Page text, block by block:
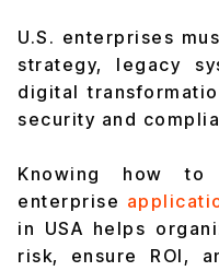
U.S. enterprises
strategy, legacy
digital
security and
Knowing how
enterprise
in USA helps
risk, ensure ROI,